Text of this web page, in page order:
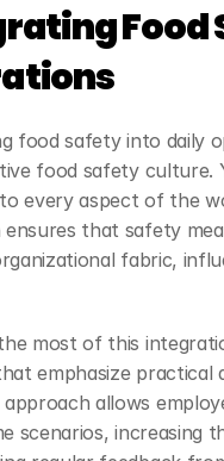
Food
food safety into daily
food safety culture.
every aspect of the
ensures that safety
fabric,
most of this
emphasize
allows
scenarios, increasing